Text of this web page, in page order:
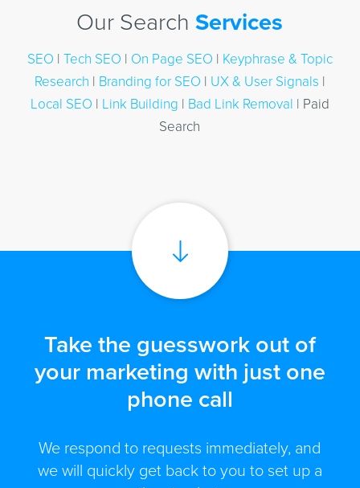
Our SearchServices
SEO | Tech SEO | On Page SEO | Keyphrase & Topic
Research | Branding for SEO | UX & User Signals |
Local SEO | Link Building | Bad Link Removal | Paid
Search
Take the guesswork out of
your marketing with just one
phone call
We respond to requests immediately, and
we will quickly get back to you to set up a